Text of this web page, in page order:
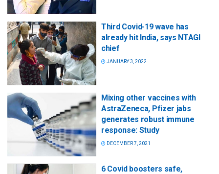
Third Covid-19 wave has
already hit India, says NTAGI
chief
JANUARY 3, 2022
Mixing other vaccines with
AstraZeneca, Pfizer jabs
generates robust immune
response: Study
DECEMBER 7, 2021
6 Covid boosters safe,